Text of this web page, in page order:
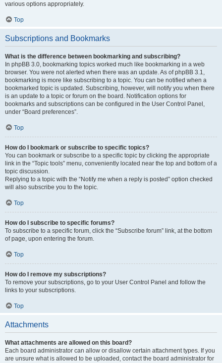
various options appropriately.
Top
Subscriptions and Bookmarks
What is the difference between bookmarking and subscribing?
In phpBB 3.0, bookmarking topics worked much like bookmarking in a web
browser. You were not alerted when there was an update. As of phpBB 3.1,
bookmarking is more like subscribing to a topic. You can be notified when a
bookmarked topic is updated. Subscribing, however, will notify you when there
is an update to a topic or forum on the board. Notification options for
bookmarks and subscriptions can be configured in the User Control Panel,
under “Board preferences”.
Top
How do I bookmark or subscribe to specific topics?
You can bookmark or subscribe to a specific topic by clicking the appropriate
link in the “Topic tools” menu, conveniently located near the top and bottom of a
topic discussion.
Replying to a topic with the “Notify me when a reply is posted” option checked
will also subscribe you to the topic.
Top
How do I subscribe to specific forums?
To subscribe to a specific forum, click the “Subscribe forum” link, at the bottom
of page, upon entering the forum.
Top
How do I remove my subscriptions?
To remove your subscriptions, go to your User Control Panel and follow the
links to your subscriptions.
Top
Attachments
What attachments are allowed on this board?
Each board administrator can allow or disallow certain attachment types. If you
are unsure what is allowed to be uploaded, contact the board administrator for